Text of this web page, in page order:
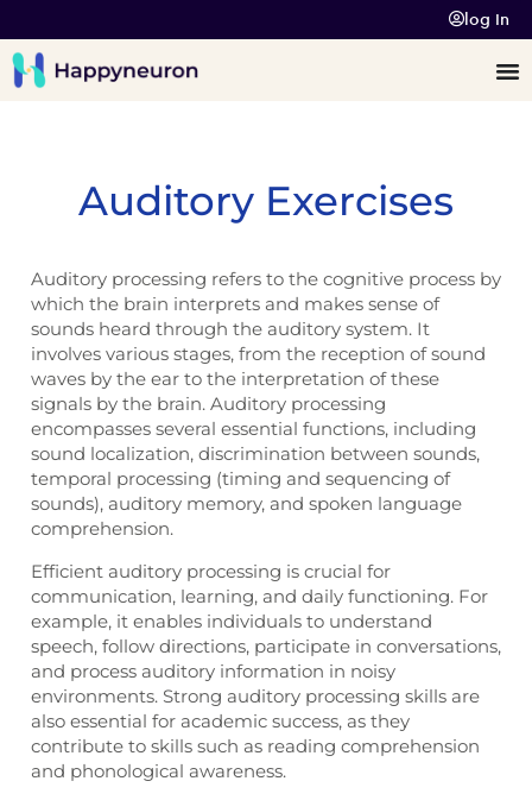
log In
Auditory Exercises
Auditory processing refers to the cognitive process by
which the brain interprets and makes sense of
sounds heard through the auditory system. It
involves various stages, from the reception of sound
waves by the ear to the interpretation of these
signals by the brain. Auditory processing
encompasses several essential functions, including
sound localization, discrimination between sounds,
temporal processing (timing and sequencing of
sounds), auditory memory, and spoken language
comprehension.
Efficient auditory processing is crucial for
communication, learning, and daily functioning. For
example, it enables individuals to understand
speech, follow directions, participate in conversations,
and process auditory information in noisy
environments. Strong auditory processing skills are
also essential for academic success, as they
contribute to skills such as reading comprehension
and phonological awareness.